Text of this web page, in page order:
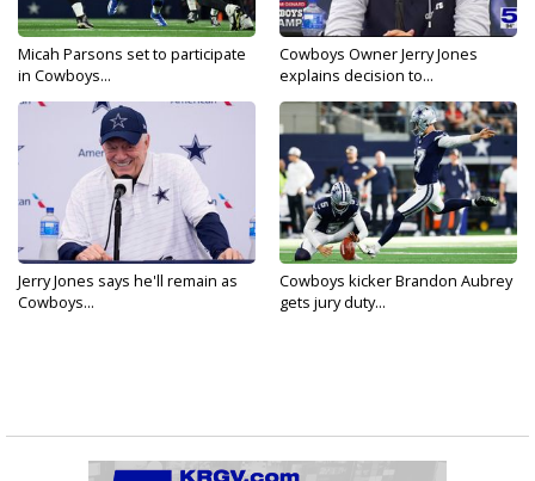
Micah Parsons set to participate
in Cowboys...
Cowboys Owner Jerry Jones
explains decision to...
Jerry Jones says he'll remain as
Cowboys...
Cowboys kicker Brandon Aubrey
gets jury duty...